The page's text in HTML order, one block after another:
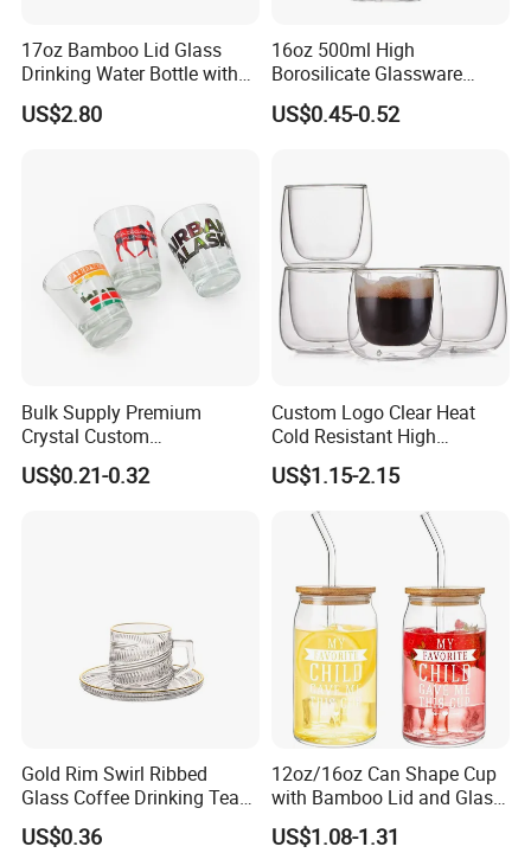
17oz Bamboo Lid Glass
Drinking Water Bottle with
Silicone Sleeve
US$2.80
16oz 500ml High
Borosilicate Glassware
Frosted Household New
Drinking Water Glass Bottle
Glass Cup with Straw Set
US$0.45-0.52
Bulk Supply Premium
Crystal Custom
Personalized Shot Glass
Cup for Decoration
US$0.21-0.32
Custom Logo Clear Heat
Cold Resistant High
Borosilicate Glass Insulated
Double Wall Glass Coffee
Cup Mug
US$1.15-2.15
Gold Rim Swirl Ribbed
Glass Coffee Drinking Tea
Cup Saucer Set
US$0.36
12oz/16oz Can Shape Cup
with Bamboo Lid and Glass
Straw Beer Cup
US$1.08-1.31